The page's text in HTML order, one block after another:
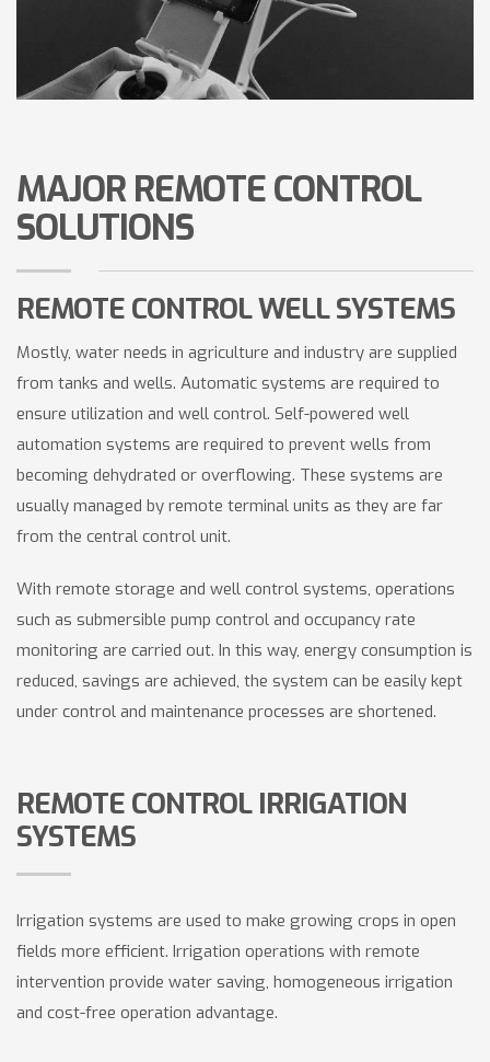
MAJOR REMOTE CONTROL
SOLUTIONS
REMOTE CONTROL WELL SYSTEMS
Mostly, water needs in agriculture and industry are supplied
from tanks and wells. Automatic systems are required to
ensure utilization and well control. Self-powered well
automation systems are required to prevent wells from
becoming dehydrated or overflowing. These systems are
usually managed by remote terminal units as they are far
from the central control unit.
With remote storage and well control systems, operations
such as submersible pump control and occupancy rate
monitoring are carried out. In this way, energy consumption is
reduced, savings are achieved, the system can be easily kept
under control and maintenance processes are shortened.
REMOTE CONTROL IRRIGATION
SYSTEMS
Irrigation systems are used to make growing crops in open
fields more efficient. Irrigation operations with remote
intervention provide water saving, homogeneous irrigation
and cost-free operation advantage.